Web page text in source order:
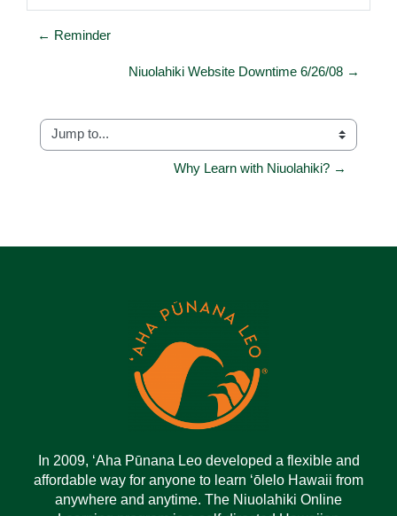
← Reminder
Niuolahiki Website Downtime 6/26/08 →
Jump to...
Why Learn with Niuolahiki? →
In 2009, ‘Aha Pūnana Leo developed a flexible and
affordable way for anyone to learn ‘ōlelo Hawaii from
anywhere and anytime. The Niuolahiki Online